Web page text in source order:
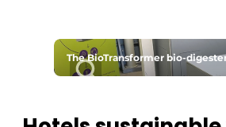
Sustainable & Circular
The BioTransformer bio-